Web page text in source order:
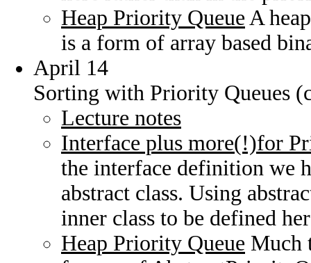
Heap Priority Queue A
is a form of array based
April 14
Sorting with Priority Queues
Lecture notes
Interface plus more(!)for
the interface definition we
abstract class. Using
inner class to be defined
Heap Priority Queue Much